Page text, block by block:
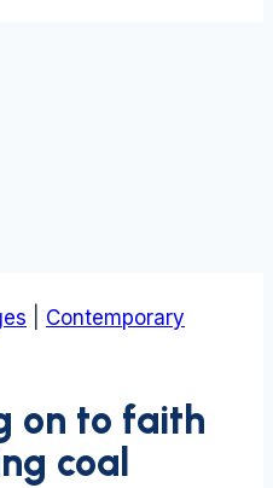
Contemporary
on to faith
coal